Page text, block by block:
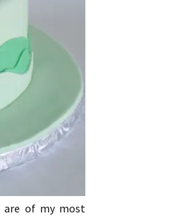
are of my most